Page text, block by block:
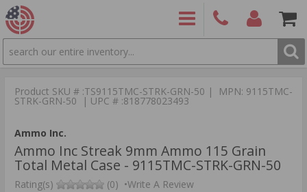
SEARCH
9886 Items
Product SKU # :TS9115TMC-STRK-GRN-50 | MPN: 9115TMC-
STRK-GRN-50 | UPC # :818778023493
Ammo Inc.
Ammo Inc Streak 9mm Ammo 115 Grain
Total Metal Case - 9115TMC-STRK-GRN-50
Rating(s) (0) •Write A Review